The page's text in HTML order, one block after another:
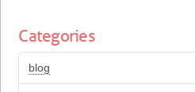
Categories
blog